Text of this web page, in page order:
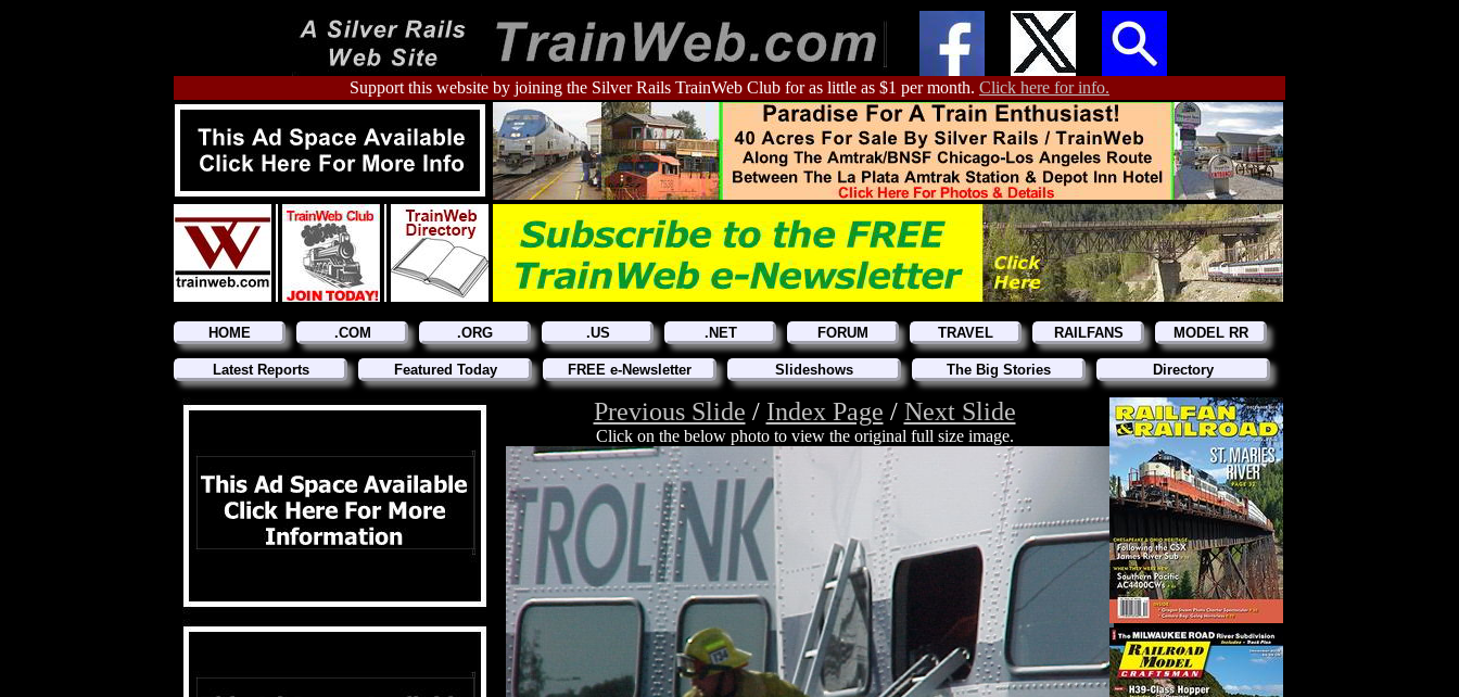
Support this website by joining the Silver Rails TrainWeb Club for as little as $1 per month. Click here for info.
HOME .COM .ORG .US .NET FORUM TRAVEL RAILFANS MODEL RR
Latest Reports Featured Today FREE e-Newsletter Slideshows The Big Stories Directory
Previous Slide / Index Page / Next Slide
Click on the below photo to view the original full size image.